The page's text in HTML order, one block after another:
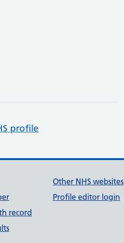
profile
record
Other NHS websites
Profile editor login